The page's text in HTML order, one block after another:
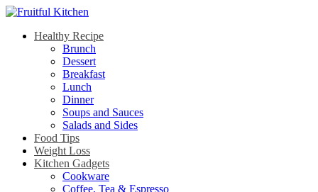
Healthy Recipe
Brunch
Dessert
Breakfast
Lunch
Dinner
Soups and Sauces
Salads and Sides
Food Tips
Weight Loss
Kitchen Gadgets
Cookware
Coffee, Tea & Espresso